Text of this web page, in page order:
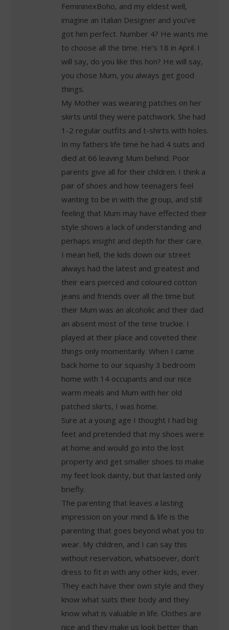
FemininexBoho, and my eldest well,
imagine an Italian Designer and you’ve
got him perfect. Number 4? He wants me
to choose all the time. He’s 18 in April. I
will say, do you like this hon? He will say,
you chose Mum, you always get good
things.
My Mother was wearing patches on her
skirts until they were patchwork. She had
1-2 regular outfits and t-shirts with holes.
In my fathers life time he had 4 suits and
died at 66 leaving Mum behind. Poor
parents give all for their children. I think a
pair of shoes and how teenagers feel
wanting to be in with the group, and still
feeling that Mum may have effected their
style shows a lack of understanding and
perhaps insight and depth for their care.
I mean hell, the kids down our street
always had the latest and greatest and
their ears pierced and coloured cotton
jeans and friends over all the time but
their Mum was an alcoholic and their dad
an absent most of the time truckie. I
played at their place and coveted their
things only momentarily. When I came
back home to our squashy 3 bedroom
home with 14 occupants and our nice
warm meals and Mum with her old
patched skirts, I was home.
Sure at a young age I thought I had big
feet and pretended that my shoes were
at home and would go into the lost
property and get smaller shoes to make
my feet look dainty, but that lasted only
briefly.
The parenting that leaves a lasting
impression on your mind & life is the
parenting that goes beyond what you to
wear. My children, and I can say this
without reservation, whatsoever, don’t
dress to fit in with any other kids, ever.
They each have their own style and they
know what suits their body and they
know what is valuable in life. Clothes are
nice and they make us look better than